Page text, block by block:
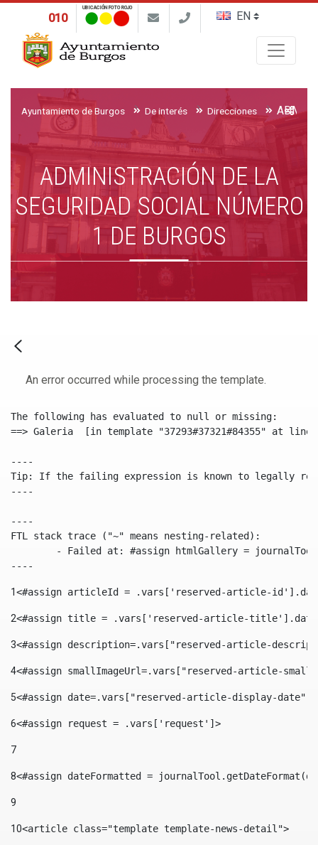
010
UBICACIÓN FOTO ROJO
Ayuntamiento de Burgos De interés Direcciones
ADMINISTRACIÓN DE LA
SEGURIDAD SOCIAL NÚMERO
1 DE BURGOS
An error occurred while processing the template.
The following has evaluated to null or missing:
==> Galeria  [in template "37293#37321#84355" at line
----
Tip: If the failing expression is known to legally refer
----
----
FTL stack trace ("~" means nesting-related):
----
1<#assign articleId = .vars['reserved-article-
2<#assign title = .vars['reserved-article-
3<#assign description=.vars["reserved-article-
4<#assign smallImageUrl=.vars["reserved-article-
5<#assign date=.vars["reserved-article-display-
6<#assign request = .vars['request']>
7
8<#assign dateFormatted =
9
10<article class="template template-news-detail">